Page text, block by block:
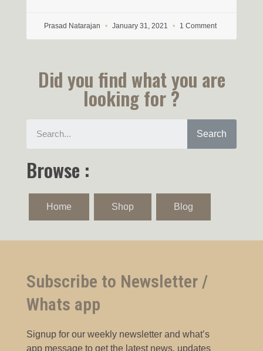
Prasad Natarajan January 31, 2021 1 Comment
Did you find what you are
looking for ?
Search
Browse :
Home Shop Blog
Subscribe to Newsletter /
Whats app
Signup for our weekly newsletter and what’s
app message to get the latest news, updates